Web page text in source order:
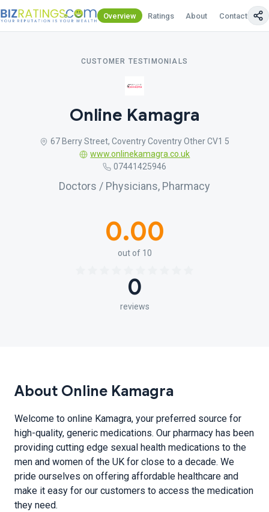
Overview Ratings About Contact Us
CUSTOMER TESTIMONIALS
Online Kamagra
67 Berry Street, Coventry Coventry Other CV1 5
www.onlinekamagra.co.uk
07441425946
Doctors / Physicians, Pharmacy
0.00
out of 10
0
reviews
About Online Kamagra
Welcome to online Kamagra, your preferred source for
high-quality, generic medications. Our pharmacy has been
providing cutting edge sexual health medications to the
men and women of the UK for close to a decade. We
pride ourselves on offering affordable healthcare and
make it easy for our customers to access the medication
they need.